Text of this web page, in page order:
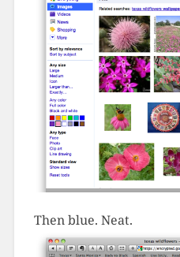
Then blue. Neat.